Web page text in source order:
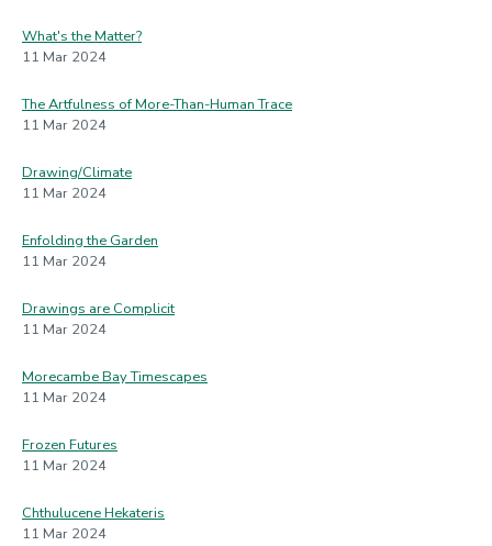
What's the Matter?
11 Mar 2024
The Artfulness of More-Than-Human Trace
11 Mar 2024
Drawing/Climate
11 Mar 2024
Enfolding the Garden
11 Mar 2024
Drawings are Complicit
11 Mar 2024
Morecambe Bay Timescapes
11 Mar 2024
Frozen Futures
11 Mar 2024
Chthulucene Hekateris
11 Mar 2024